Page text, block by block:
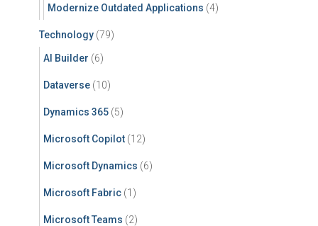
Modernize Outdated Applications (4)
Technology (79)
AI Builder (6)
Dataverse (10)
Dynamics 365 (5)
Microsoft Copilot (12)
Microsoft Dynamics (6)
Microsoft Fabric (1)
Microsoft Teams (2)